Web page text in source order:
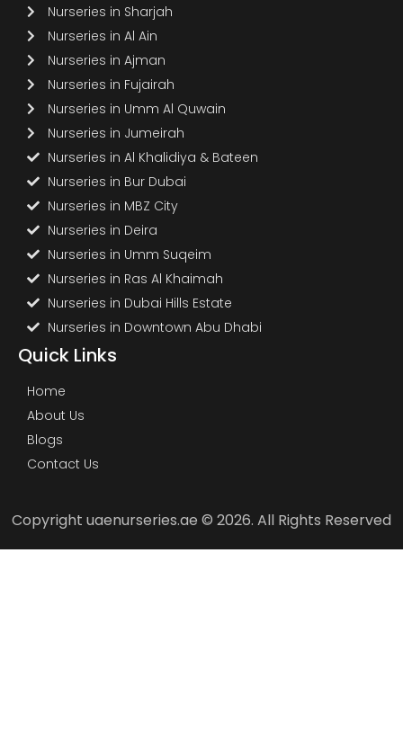
Nurseries in Sharjah
Nurseries in Al Ain
Nurseries in Ajman
Nurseries in Fujairah
Nurseries in Umm Al Quwain
Nurseries in Jumeirah
Nurseries in Al Khalidiya & Bateen
Nurseries in Bur Dubai
Nurseries in MBZ City
Nurseries in Deira
Nurseries in Umm Suqeim
Nurseries in Ras Al Khaimah
Nurseries in Dubai Hills Estate
Nurseries in Downtown Abu Dhabi
Quick Links
Home
About Us
Blogs
Contact Us
Copyright uaenurseries.ae © 2026. All Rights Reserved